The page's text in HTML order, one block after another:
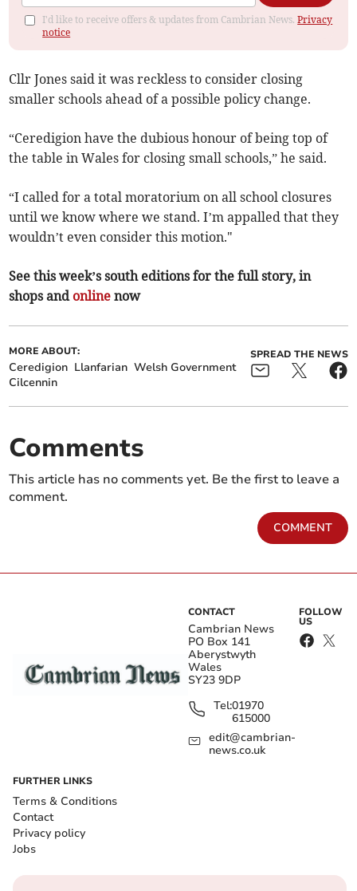
I'd like to receive offers & updates from Cambrian News.Privacy
notice
Cllr Jones said it was reckless to consider closing
smaller schools ahead of a possible policy change.
“Ceredigion have the dubious honour of being top of
the table in Wales for closing small schools,” he said.
“I called for a total moratorium on all school closures
until we know where we stand. I’m appalled that they
wouldn’t even consider this motion."
See this week’s south editions for the full story, in
shops and online now
MORE ABOUT:
Ceredigion Llanfarian Welsh Government
Cilcennin
SPREAD THE NEWS
Comments
This article has no comments yet. Be the first to leave a
comment.
COMMENT
CONTACT
Cambrian News
PO Box 141
Aberystwyth
Wales
SY23 9DP
Tel:01970
615000
edit@cambrian-
news.co.uk
FOLLOW
US
FURTHER LINKS
Terms & Conditions
Contact
Privacy policy
Jobs